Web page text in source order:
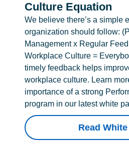
Culture Equation
We believe there’s a simple
organization should follow:
Management x Regular
Workplace Culture =
timely feedback helps
workplace culture. Learn
importance of a strong
program in our latest white
Read